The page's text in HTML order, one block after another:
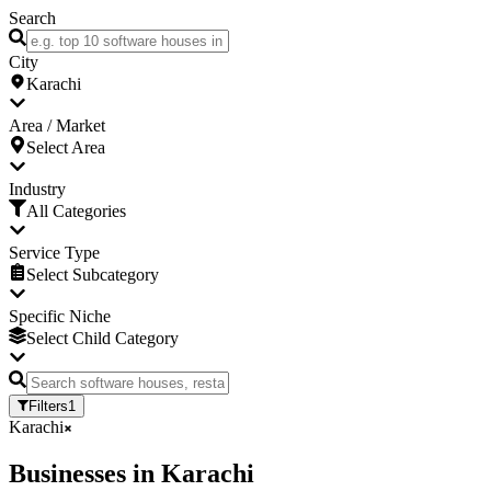
Search
City
Karachi
Area / Market
Select Area
Industry
All Categories
Service Type
Select Subcategory
Specific Niche
Select Child Category
Filters1
Karachi
Businesses in Karachi